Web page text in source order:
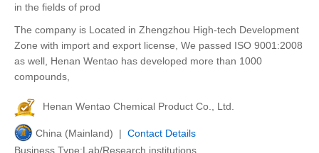
in the fields of prod
The company is Located in Zhengzhou High-tech Development
Zone with import and export license, We passed ISO 9001:2008
as well, Henan Wentao has developed more than 1000
compounds,
Henan Wentao Chemical Product Co., Ltd.
China (Mainland) | Contact Details
Business Type:Lab/Research institutions